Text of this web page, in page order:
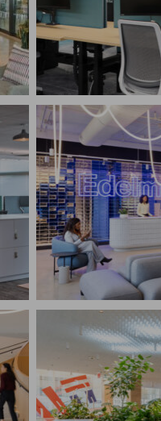
ADVISORY
New York, NY
Corporate
EDELMAN
New York, NY
Corporate
BANK OF